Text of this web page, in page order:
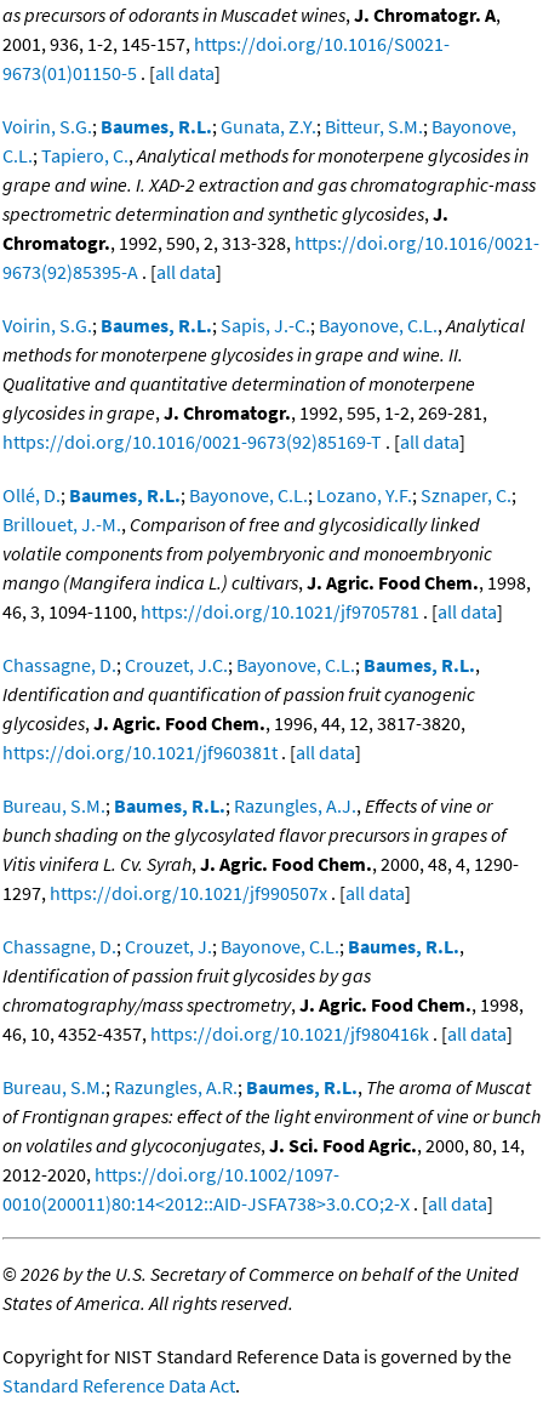
as precursors of odorants in Muscadet wines,J. Chromatogr. A,
2001, 936, 1-2, 145-157, https://doi.org/10.1016/S0021-
9673(01)01150-5 . [all data]
Voirin, S.G.; Baumes, R.L.;Gunata, Z.Y.; Bitteur, S.M.; Bayonove,
C.L.;Tapiero, C.,Analytical methods for monoterpene glycosides in
grape and wine. I. XAD-2 extraction and gas chromatographic-mass
spectrometric determination and synthetic glycosides,J.
Chromatogr., 1992, 590, 2, 313-328, https://doi.org/10.1016/0021-
9673(92)85395-A . [all data]
Voirin, S.G.; Baumes, R.L.;Sapis, J.-C.; Bayonove, C.L.,Analytical
methods for monoterpene glycosides in grape and wine. II.
Qualitative and quantitative determination of monoterpene
glycosides in grape,J. Chromatogr., 1992, 595, 1-2, 269-281,
https://doi.org/10.1016/0021-9673(92)85169-T . [all data]
Ollé, D.; Baumes, R.L.; Bayonove, C.L.; Lozano, Y.F.;Sznaper, C.;
Brillouet, J.-M., Comparison of free and glycosidically linked
volatile components from polyembryonic and monoembryonic
mango (Mangifera indica L.) cultivars,J. Agric. Food Chem., 1998,
46, 3, 1094-1100, https://doi.org/10.1021/jf9705781 . [all data]
Chassagne, D.;Crouzet, J.C.; Bayonove, C.L.; Baumes, R.L.,
Identification and quantification of passion fruit cyanogenic
glycosides,J. Agric. Food Chem., 1996, 44, 12, 3817-3820,
https://doi.org/10.1021/jf960381t . [all data]
Bureau, S.M.; Baumes, R.L.; Razungles, A.J.,Effects of vine or
bunch shading on the glycosylated flavor precursors in grapes of
Vitis vinifera L. Cv. Syrah,J. Agric. Food Chem., 2000, 48, 4, 1290-
1297, https://doi.org/10.1021/jf990507x . [all data]
Chassagne, D.;Crouzet, J.; Bayonove, C.L.; Baumes, R.L.,
Identification of passion fruit glycosides by gas
chromatography/mass spectrometry,J. Agric. Food Chem., 1998,
46, 10, 4352-4357, https://doi.org/10.1021/jf980416k . [all data]
Bureau, S.M.; Razungles, A.R.; Baumes, R.L., The aroma of Muscat
of Frontignan grapes: effect of the light environment of vine or bunch
on volatiles and glycoconjugates,J. Sci. Food Agric., 2000, 80, 14,
2012-2020, https://doi.org/10.1002/1097-
0010(200011)80:14<2012::AID-JSFA738>3.0.CO;2-X . [all data]
©2026 by the U.S. Secretary of Commerce on behalf of the United
States of America. All rights reserved.
Copyright for NIST Standard Reference Data is governed by the
Standard Reference Data Act.